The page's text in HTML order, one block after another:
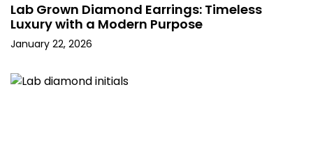
Lab Grown Diamond Earrings: Timeless
Luxury with a Modern Purpose
January 22, 2026